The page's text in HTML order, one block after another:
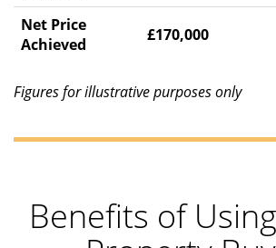
Net Price
Achieved
£170,000
Figures for illustrative purposes only
Benefits of